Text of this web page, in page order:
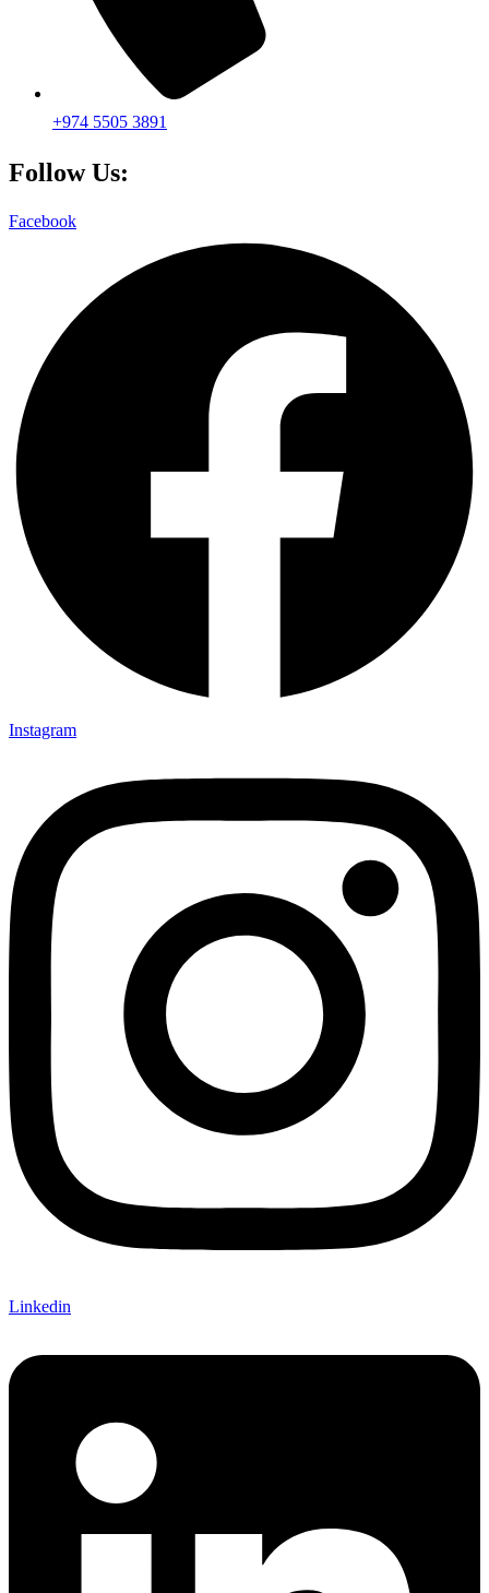
+974 5505 3891
Follow Us:
Facebook
Instagram
Linkedin